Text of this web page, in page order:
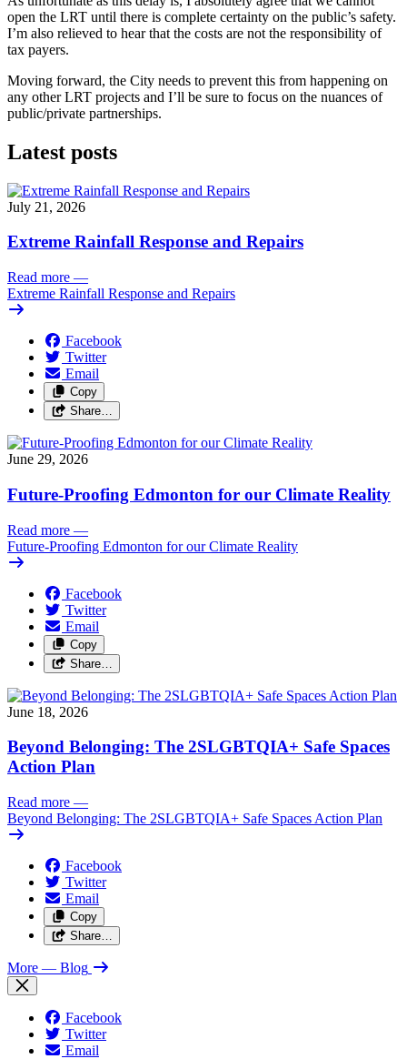
open the LRT until there is complete certainty on the public’s safety.
I’m also relieved to hear that the costs are not the responsibility of
tax payers.
Moving forward, the City needs to prevent this from happening on
any other LRT projects and I’ll be sure to focus on the nuances of
public/private partnerships.
Latest posts
July 21, 2026
Extreme Rainfall Response and Repairs
Read more —
Extreme Rainfall Response and Repairs
Facebook
Twitter
Email
Copy
Share…
June 29, 2026
Future-Proofing Edmonton for our Climate Reality
Read more —
Future-Proofing Edmonton for our Climate Reality
Facebook
Twitter
Email
Copy
Share…
June 18, 2026
Beyond Belonging: The 2SLGBTQIA+ Safe Spaces
Action Plan
Read more —
Beyond Belonging: The 2SLGBTQIA+ Safe Spaces Action Plan
Facebook
Twitter
Email
Copy
Share…
More — Blog
Facebook
Twitter
Email